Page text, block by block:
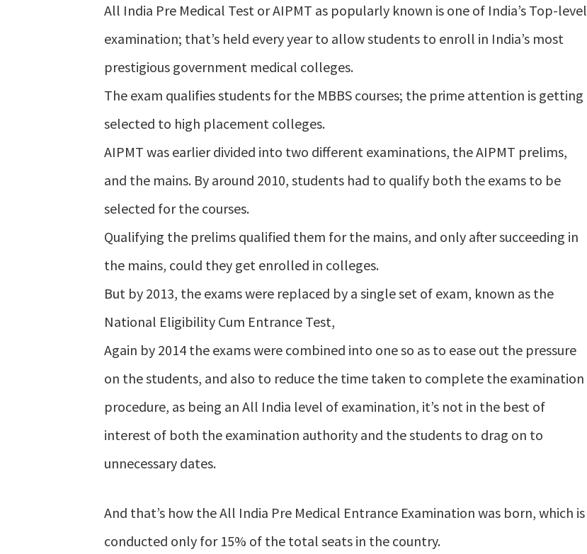
All India Pre Medical Test or AIPMT as popularly known is one of India’s Top-level
examination; that’s held every year to allow students to enroll in India’s most
prestigious government medical colleges.
The exam qualifies students for the MBBS courses; the prime attention is getting
selected to high placement colleges.
AIPMT was earlier divided into two different examinations, the AIPMT prelims,
and the mains. By around 2010, students had to qualify both the exams to be
selected for the courses.
Qualifying the prelims qualified them for the mains, and only after succeeding in
the mains, could they get enrolled in colleges.
But by 2013, the exams were replaced by a single set of exam, known as the
National Eligibility Cum Entrance Test,
Again by 2014 the exams were combined into one so as to ease out the pressure
on the students, and also to reduce the time taken to complete the examination
procedure, as being an All India level of examination, it’s not in the best of
interest of both the examination authority and the students to drag on to
unnecessary dates.
And that’s how the All India Pre Medical Entrance Examination was born, which is
conducted only for 15% of the total seats in the country.